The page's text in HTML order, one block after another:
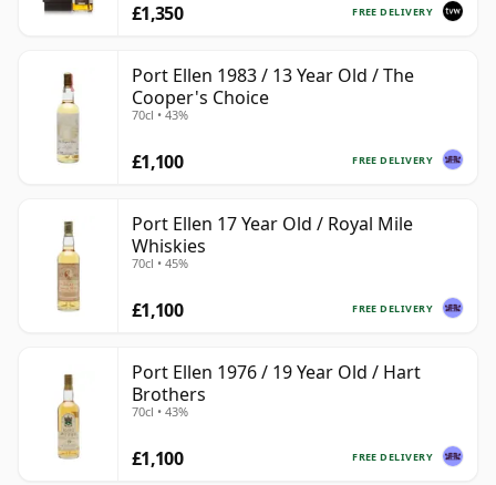
FREE DELIVERY
£1,350
Port Ellen 1983 / 13 Year Old / The
Cooper's Choice
70cl • 43%
FREE DELIVERY
£1,100
Port Ellen 17 Year Old / Royal Mile
Whiskies
70cl • 45%
FREE DELIVERY
£1,100
Port Ellen 1976 / 19 Year Old / Hart
Brothers
70cl • 43%
FREE DELIVERY
£1,100